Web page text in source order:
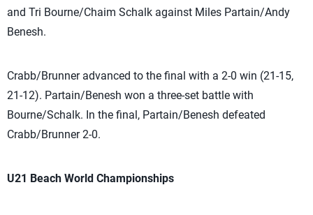
and Tri Bourne/Chaim Schalk against Miles Partain/Andy
Benesh.
Crabb/Brunner advanced to the final with a 2-0 win (21-15,
21-12). Partain/Benesh won a three-set battle with
Bourne/Schalk. In the final, Partain/Benesh defeated
Crabb/Brunner 2-0.
U21 Beach World Championships